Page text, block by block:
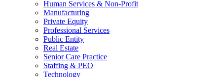
Human Services & Non-Profit
Manufacturing
Private Equity
Professional Services
Public Entity
Real Estate
Senior Care Practice
Staffing & PEO
Technology